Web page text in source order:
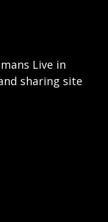
Live in
sharing site